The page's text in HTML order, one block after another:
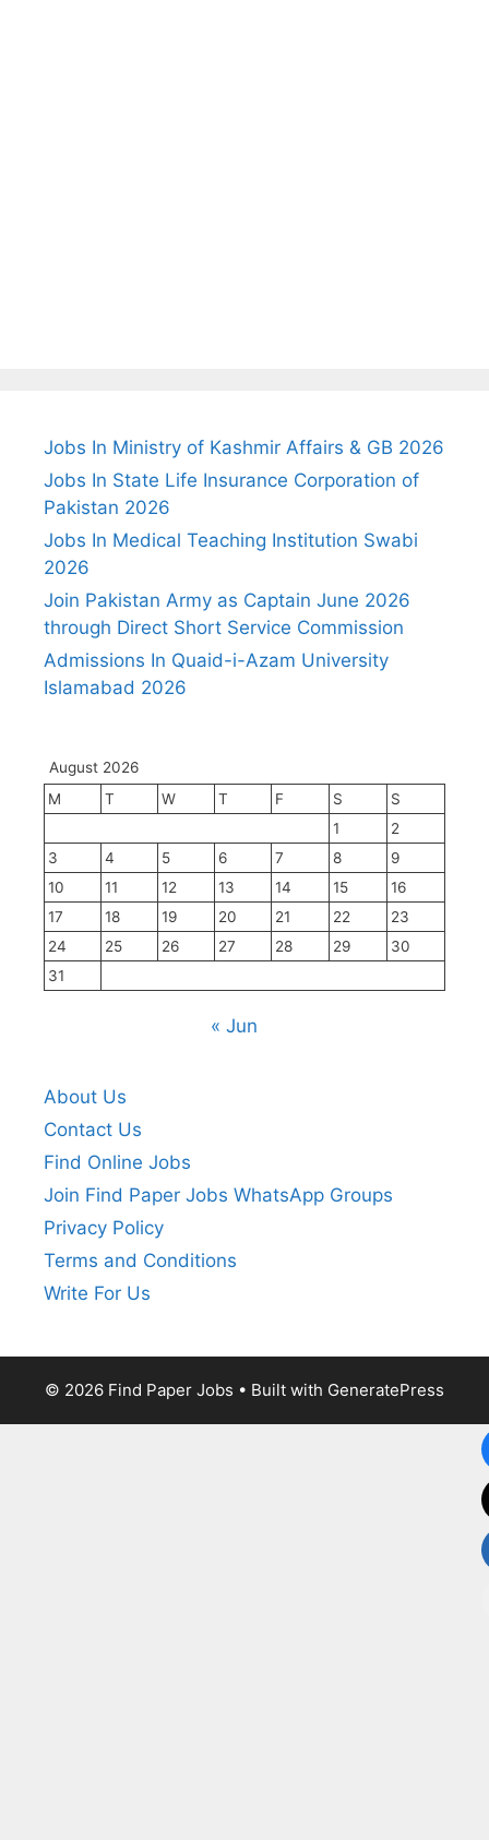
Jobs In Ministry of Kashmir Affairs & GB 2026
Jobs In State Life Insurance Corporation of
Pakistan 2026
Jobs In Medical Teaching Institution Swabi
2026
Join Pakistan Army as Captain June 2026
through Direct Short Service Commission
Admissions In Quaid-i-Azam University
Islamabad 2026
August 2026
M
T W T F S
S
1
2
3
4 5 6 7 8
9
10
11 12 13 14 15
16
17
18 19 20 21 22
23
24
25 26 27 28 29
30
31
« Jun
About Us
Contact Us
Find Online Jobs
Join Find Paper Jobs WhatsApp Groups
Privacy Policy
Terms and Conditions
Write For Us
© 2026 Find Paper Jobs • Built with GeneratePress